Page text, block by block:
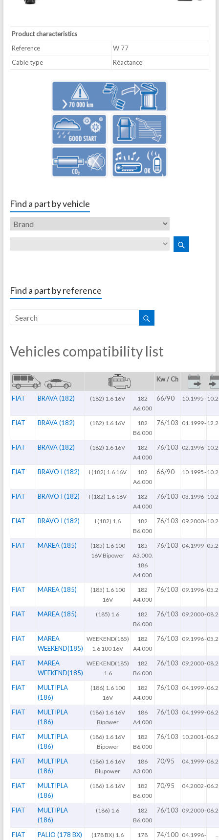
Product characteristics
Reference
W 77
Cable type
Réactance
Find a part by vehicle
Find a part by reference
Vehicles compatibility list
Kw / Ch
FIAT BRAVA (182) (182) 1.6 16V
182
A6.000
66/90 10.1995-
FIAT BRAVA (182) (182) 1.6 16V
182
B6.000
76/103 01.1999-
FIAT BRAVA (182) (182) 1.6 16V
182
A4.000
76/103 02.1996-
FIAT BRAVO I (182) I (182) 1.6 16V
182
A6.000
66/90 10.1995-
FIAT BRAVO I (182) I (182) 1.6 16V
182
A4.000
76/103 03.1996-
FIAT BRAVO I (182) I (182) 1.6
182
B6.000
76/103 09.2000-
FIAT MAREA (185)
(185) 1.6 100
16V Bipower
185
A3.000.
186
A4.000
76/103 04.1999-
FIAT MAREA (185)
(185) 1.6 100
16V
182
A4.000
76/103 09.1996-
FIAT MAREA (185) (185) 1.6
182
B6.000
76/103 09.2000-
FIAT
MAREA
WEEKEND(185)
WEEKEND(185)
1.6 100 16V
182
A4.000
76/103 09.1996-
FIAT
MAREA
WEEKEND(185)
WEEKEND(185)
1.6
182
B6.000
76/103 09.2000-
FIAT
MULTIPLA
(186)
(186) 1.6 100
16V
182
A4.000
76/103 04.1999-
FIAT
MULTIPLA
(186)
(186) 1.6 16V
Bipower
186
A4.000
76/103 04.1999-
FIAT
MULTIPLA
(186)
(186) 1.6 16V
Bipower
182
B6.000
76/103 10.2001 -
FIAT
MULTIPLA
(186)
(186) 1.6 16V
Blupower
186
A3.000
70/95 04.1999-
FIAT
MULTIPLA
(186)
(186) 1.6 16V
182
B6.000
70/95 04.2002-
FIAT
MULTIPLA
(186)
(186) 1.6
182
B6.000
76/103 09.2000-
FIAT PALIO (178 BX)
(178 BX) 1.6
178
74/100 04.1996-